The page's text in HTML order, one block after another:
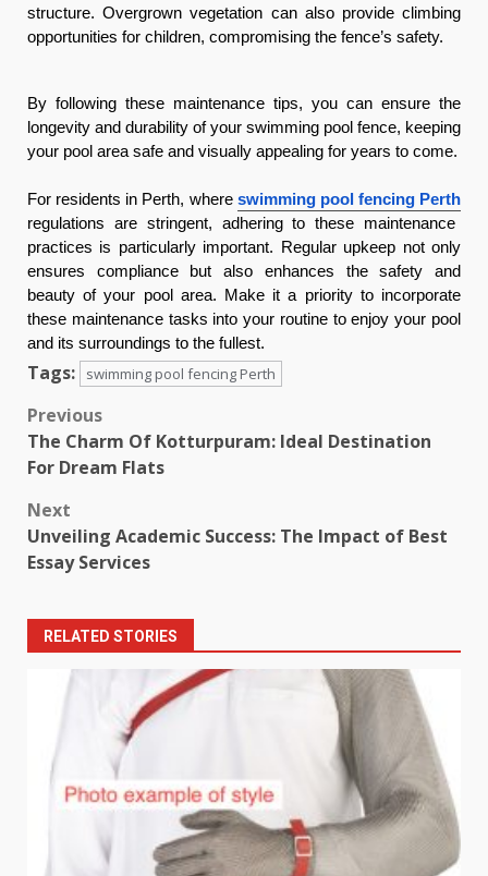
structure. Overgrown vegetation can also provide climbing
opportunities for children, compromising the fence’s safety.
By following these maintenance tips, you can ensure the
longevity and durability of your swimming pool fence, keeping
your pool area safe and visually appealing for years to come.
For residents in Perth, where swimming pool fencing Perth
regulations are stringent, adhering to these maintenance
practices is particularly important. Regular upkeep not only
ensures compliance but also enhances the safety and
beauty of your pool area. Make it a priority to incorporate
these maintenance tasks into your routine to enjoy your pool
and its surroundings to the fullest.
Tags: swimming pool fencing Perth
Post
navigation
Previous
The Charm Of Kotturpuram: Ideal Destination
For Dream Flats
Next
Unveiling Academic Success: The Impact of Best
Essay Services
RELATED STORIES